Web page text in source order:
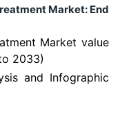
Market: End
Market value
2033)
and Infographic